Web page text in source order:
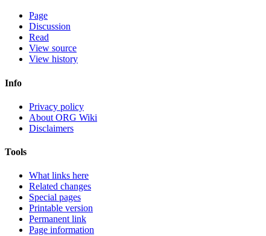
Page
Discussion
Read
View source
View history
Info
Privacy policy
About ORG Wiki
Disclaimers
Tools
What links here
Related changes
Special pages
Printable version
Permanent link
Page information